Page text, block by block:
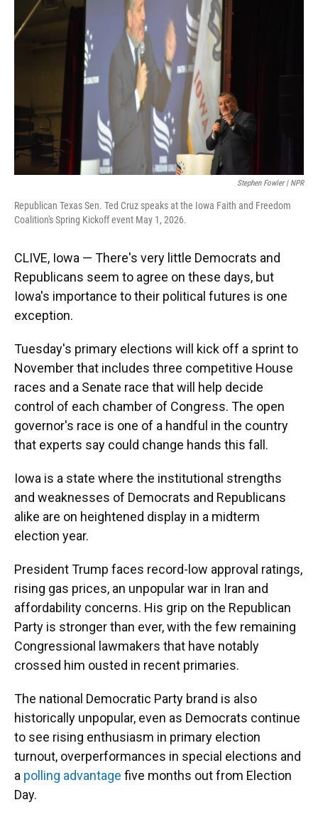
Stephen Fowler | NPR
Republican Texas Sen. Ted Cruz speaks at the Iowa Faith and Freedom
Coalition's Spring Kickoff event May 1, 2026.
CLIVE, Iowa — There's very little Democrats and
Republicans seem to agree on these days, but
Iowa's importance to their political futures is one
exception.
Tuesday's primary elections will kick off a sprint to
November that includes three competitive House
races and a Senate race that will help decide
control of each chamber of Congress. The open
governor's race is one of a handful in the country
that experts say could change hands this fall.
Iowa is a state where the institutional strengths
and weaknesses of Democrats and Republicans
alike are on heightened display in a midterm
election year.
President Trump faces record-low approval ratings,
rising gas prices, an unpopular war in Iran and
affordability concerns. His grip on the Republican
Party is stronger than ever, with the few remaining
Congressional lawmakers that have notably
crossed him ousted in recent primaries.
The national Democratic Party brand is also
historically unpopular, even as Democrats continue
to see rising enthusiasm in primary election
turnout, overperformances in special elections and
a polling advantage five months out from Election
Day.